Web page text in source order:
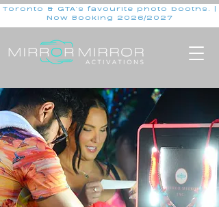
Toronto & GTA's favourite photo booths. |
Now Booking 2026/2027